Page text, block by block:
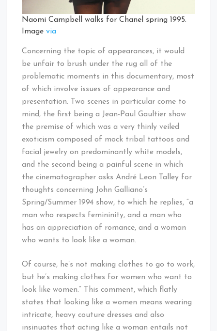
Naomi Campbell walks for Chanel spring 1995.
Image via
Concerning the topic of appearances, it would
be unfair to brush under the rug all of the
problematic moments in this documentary, most
of which involve issues of appearance and
presentation. Two scenes in particular come to
mind, the first being a Jean-Paul Gaultier show
the premise of which was a very thinly veiled
exoticism composed of mock tribal tattoos and
facial jewelry on predominantly white models,
and the second being a painful scene in which
the cinematographer asks André Leon Talley for
thoughts concerning John Galliano’s
Spring/Summer 1994 show, to which he replies, “a
man who respects femininity, and a man who
has an appreciation of romance, and a woman
who wants to look like a woman.
Of course, he’s not making clothes to go to work,
but he’s making clothes for women who want to
look like women.” This comment, which flatly
states that looking like a women means wearing
intricate, heavy couture dresses and also
insinuates that acting like a woman entails not